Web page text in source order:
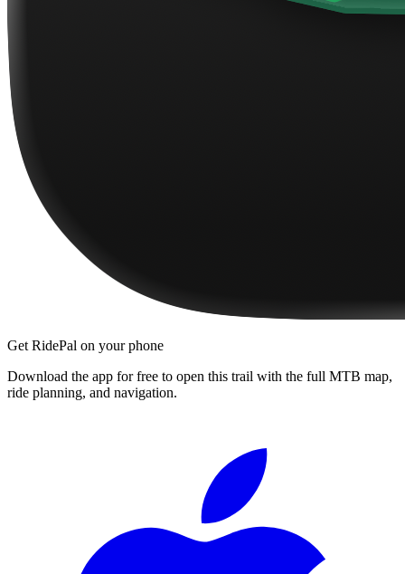
Get RidePal on your phone
Download the app for free to open this trail with the full MTB map,
ride planning, and navigation.